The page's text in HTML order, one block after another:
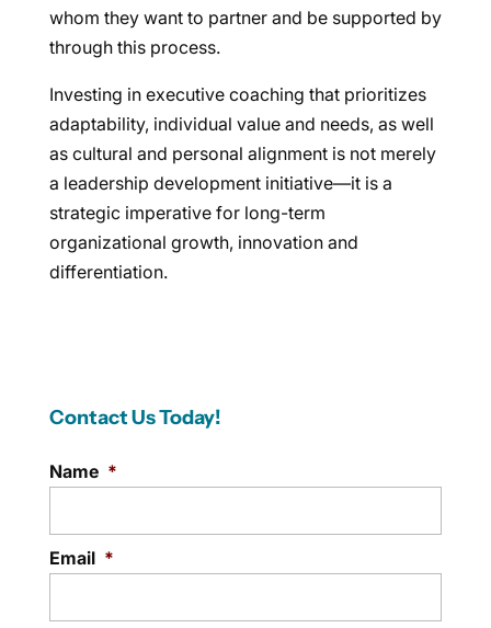
whom they want to partner and be supported by
through this process.
Investing in executive coaching that prioritizes
adaptability, individual value and needs, as well
as cultural and personal alignment is not merely
a leadership development initiative—it is a
strategic imperative for long-term
organizational growth, innovation and
differentiation.
Contact Us Today!
Name *
Email *